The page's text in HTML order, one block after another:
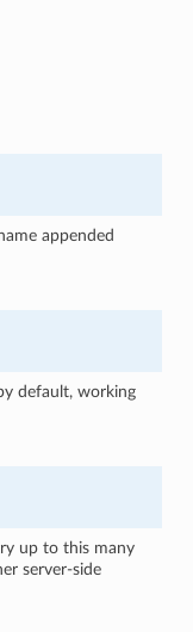
appended
default, working
up to this many
server-side